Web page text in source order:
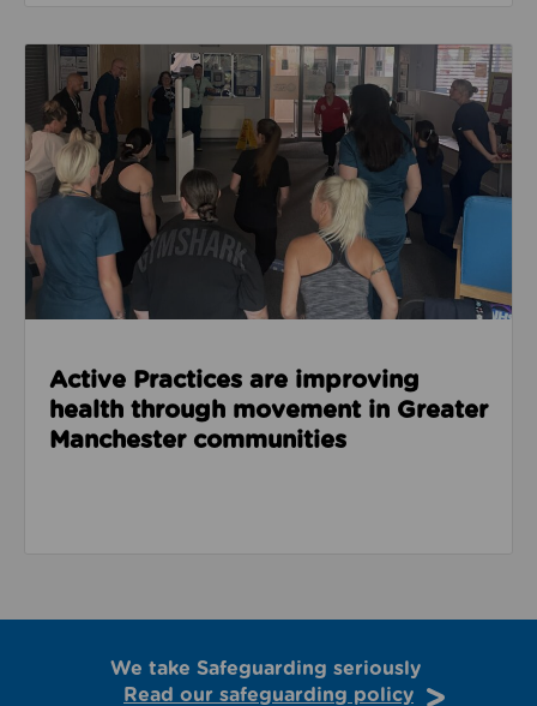
Read about Active Practices are improving health
Active Practices are improving
health through movement in Greater
Manchester communities
We take Safeguarding seriously
Read our safeguarding policy